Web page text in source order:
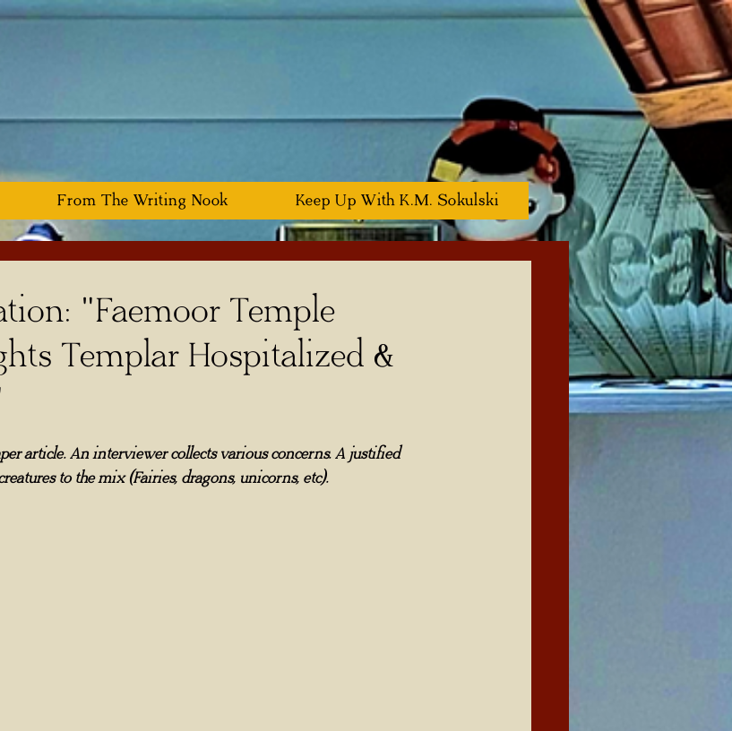
From The Writing Nook Keep Up With K.M. Sokulski
"Faemoor Temple
Templar Hospitalized &
article. An interviewer collects various concerns. A justified
to the mix (Fairies, dragons, unicorns, etc).